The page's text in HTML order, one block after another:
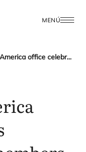
MENÚ
IFRA Latin America office celebrates redesign with members and partners